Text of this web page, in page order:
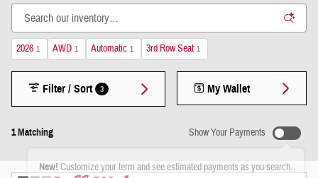
2026 1 AWD 1 Automatic 1 3rd Row Seat 1
1 Matching
Filter / Sort 3 My Wallet
Show Your Payments
New! Customize your term and see estimated payments as you search.